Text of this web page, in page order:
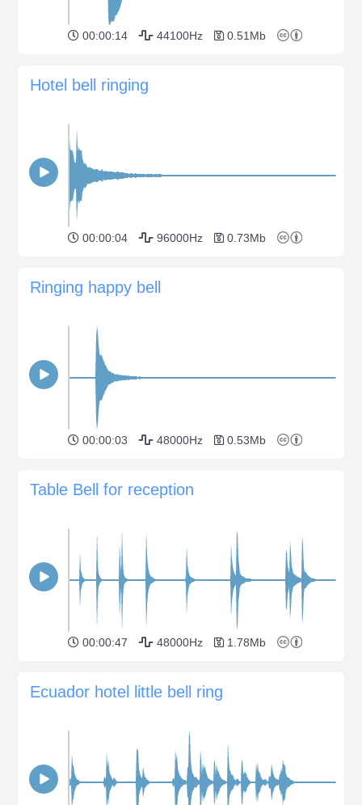
00:00:14 44100Hz 0.51Mb
Hotel bell ringing
00:00:04 96000Hz 0.73Mb
Ringing happy bell
00:00:03 48000Hz 0.53Mb
Table Bell for reception
00:00:47 48000Hz 1.78Mb
Ecuador hotel little bell ring